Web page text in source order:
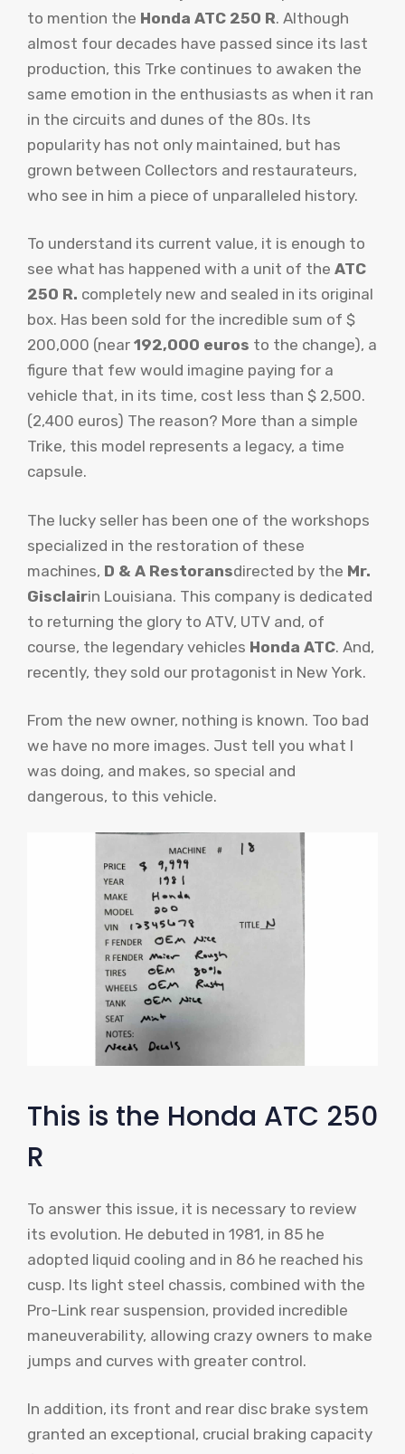
to mention the Honda ATC 250 R. Although
almost four decades have passed since its last
production, this Trke continues to awaken the
same emotion in the enthusiasts as when it ran
in the circuits and dunes of the 80s. Its
popularity has not only maintained, but has
grown between Collectors and restaurateurs,
who see in him a piece of unparalleled history.
To understand its current value, it is enough to
see what has happened with a unit of the ATC
250 R. completely new and sealed in its original
box. Has been sold for the incredible sum of $
200,000 (near 192,000 euros to the change), a
figure that few would imagine paying for a
vehicle that, in its time, cost less than $ 2,500.
(2,400 euros) The reason? More than a simple
Trike, this model represents a legacy, a time
capsule.
The lucky seller has been one of the workshops
specialized in the restoration of these
machines, D & A Restoransdirected by the Mr.
Gisclairin Louisiana. This company is dedicated
to returning the glory to ATV, UTV and, of
course, the legendary vehicles Honda ATC. And,
recently, they sold our protagonist in New York.
From the new owner, nothing is known. Too bad
we have no more images. Just tell you what I
was doing, and makes, so special and
dangerous, to this vehicle.
This is the Honda ATC 250
R
To answer this issue, it is necessary to review
its evolution. He debuted in 1981, in 85 he
adopted liquid cooling and in 86 he reached his
cusp. Its light steel chassis, combined with the
Pro-Link rear suspension, provided incredible
maneuverability, allowing crazy owners to make
jumps and curves with greater control.
In addition, its front and rear disc brake system
granted an exceptional, crucial braking capacity